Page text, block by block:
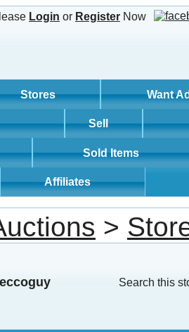
Login or Register Now
Stores Want
Sell
Sold Items
Affiliates
>
Search this